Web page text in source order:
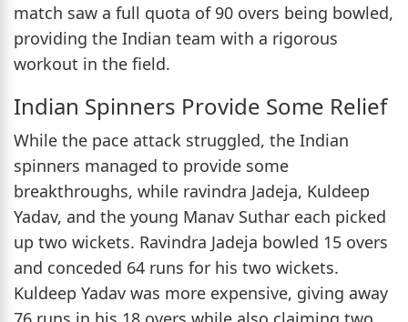
match saw a full quota of 90 overs being bowled,
providing the Indian team with a rigorous
workout in the field.
Indian Spinners Provide Some Relief
While the pace attack struggled, the Indian
spinners managed to provide some
breakthroughs, while ravindra Jadeja, Kuldeep
Yadav, and the young Manav Suthar each picked
up two wickets. Ravindra Jadeja bowled 15 overs
and conceded 64 runs for his two wickets.
Kuldeep Yadav was more expensive, giving away